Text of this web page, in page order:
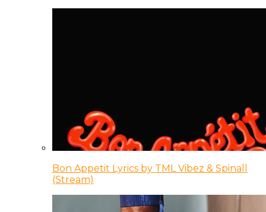
Bon Appetit Lyrics by TML Vibez & Spinall
(Stream)